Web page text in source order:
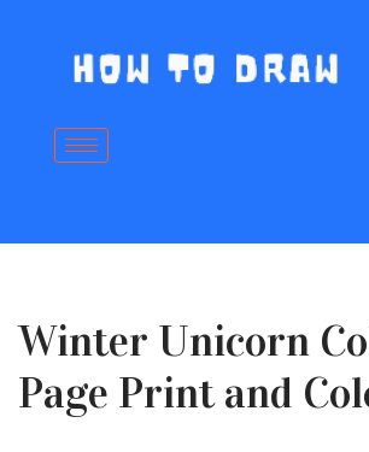
content
Winter Unicorn
Page Print and